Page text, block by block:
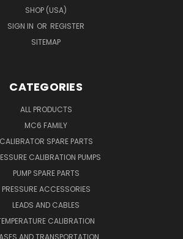
SHOP (USA)
SIGN IN OR REGISTER
SITEMAP
CATEGORIES
ALL PRODUCTS
MC6 FAMILY
CALIBRATOR SPARE PARTS
CALIBRATION PUMPS
PUMP SPARE PARTS
PRESSURE ACCESSORIES
LEADS AND CABLES
CALIBRATION
AND TRANSPORTATION